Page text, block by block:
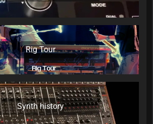
Rig Tour
Synth history